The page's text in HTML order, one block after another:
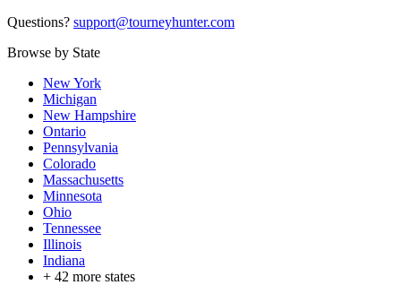
Questions? support@tourneyhunter.com
Browse by State
New York
Michigan
New Hampshire
Ontario
Pennsylvania
Colorado
Massachusetts
Minnesota
Ohio
Tennessee
Illinois
Indiana
+ 42 more states